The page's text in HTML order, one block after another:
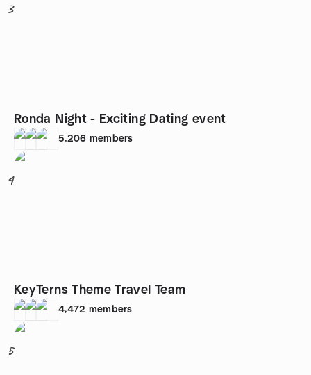
3
Ronda Night - Exciting Dating event
5,206 members
4
KeyTerns Theme Travel Team
4,472 members
5